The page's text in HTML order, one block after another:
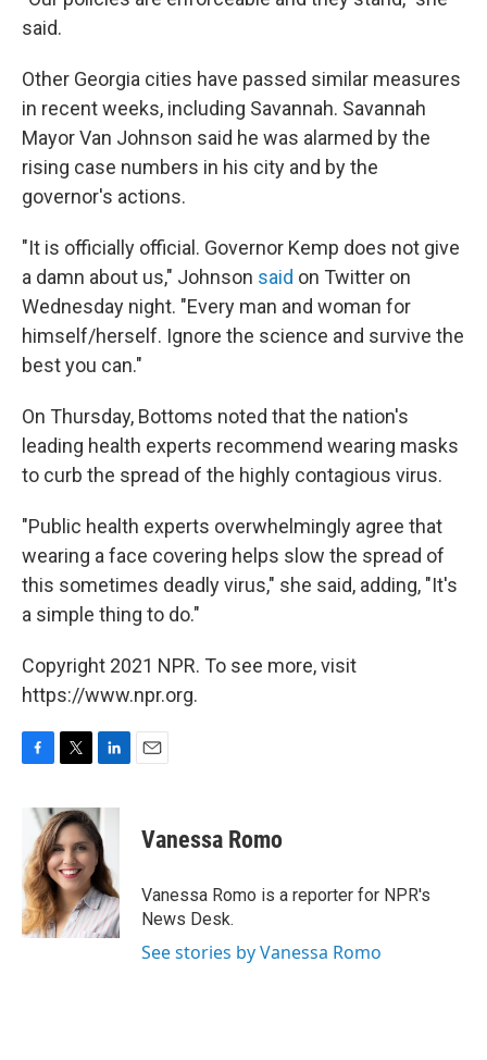
said.
Other Georgia cities have passed similar measures
in recent weeks, including Savannah. Savannah
Mayor Van Johnson said he was alarmed by the
rising case numbers in his city and by the
governor's actions.
"It is officially official. Governor Kemp does not give
a damn about us," Johnson said on Twitter on
Wednesday night. "Every man and woman for
himself/herself. Ignore the science and survive the
best you can."
On Thursday, Bottoms noted that the nation's
leading health experts recommend wearing masks
to curb the spread of the highly contagious virus.
"Public health experts overwhelmingly agree that
wearing a face covering helps slow the spread of
this sometimes deadly virus," she said, adding, "It's
a simple thing to do."
Copyright 2021 NPR. To see more, visit
https://www.npr.org.
b
o
o
k
i
t
t
e
r
n
k
e
d
I
n
Vanessa Romo
Vanessa Romo is a reporter for NPR's
News Desk.
See stories by Vanessa Romo